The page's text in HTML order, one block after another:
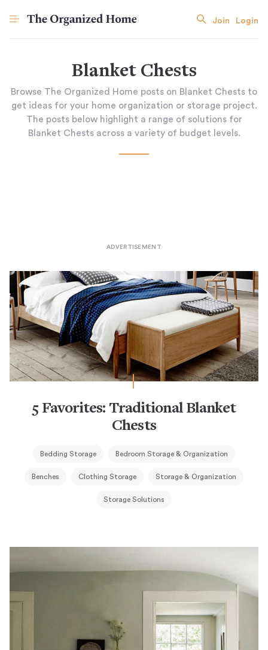
Join Login
Blanket Chests
Browse The Organized Home posts on Blanket Chests to
get ideas for your home organization or storage project.
The posts below highlight a range of solutions for
Blanket Chests across a variety of budget levels.
5 Favorites: Traditional Blanket
Chests
Bedding Storage Bedroom Storage & Organization
Benches Clothing Storage Storage & Organization
Storage Solutions